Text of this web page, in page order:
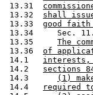
13.31
13.32 shall
13.33 good faith
13.34     Sec. 11.
13.35 The
13.36 of
14.1 interests,
14.2 sections
14.3
(1)
14.4
required